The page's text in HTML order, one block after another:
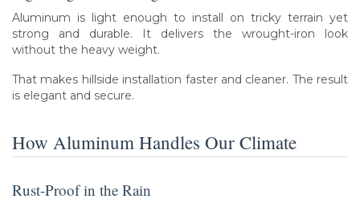
Aluminum is light enough to install on tricky terrain yet
strong and durable. It delivers the wrought-iron look
without the heavy weight.
That makes hillside installation faster and cleaner. The result
is elegant and secure.
How Aluminum Handles Our Climate
Rust-Proof in the Rain